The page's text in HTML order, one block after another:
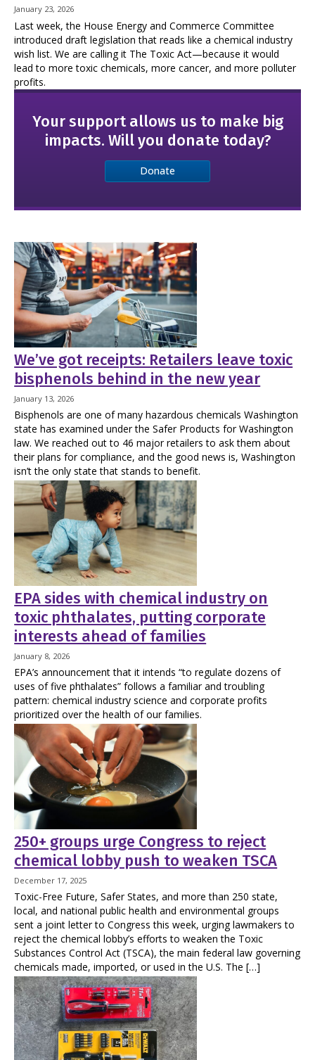
January 23, 2026
Last week, the House Energy and Commerce Committee
introduced draft legislation that reads like a chemical industry
wish list. We are calling it The Toxic Act—because it would
lead to more toxic chemicals, more cancer, and more polluter
profits.
Your support allows us to make big
impacts. Will you donate today?
Donate
We’ve got receipts: Retailers leave toxic
bisphenols behind in the new year
January 13, 2026
Bisphenols are one of many hazardous chemicals Washington
state has examined under the Safer Products for Washington
law. We reached out to 46 major retailers to ask them about
their plans for compliance, and the good news is, Washington
isn’t the only state that stands to benefit.
EPA sides with chemical industry on
toxic phthalates, putting corporate
interests ahead of families
January 8, 2026
EPA’s announcement that it intends “to regulate dozens of
uses of five phthalates” follows a familiar and troubling
pattern: chemical industry science and corporate profits
prioritized over the health of our families.
250+ groups urge Congress to reject
chemical lobby push to weaken TSCA
December 17, 2025
Toxic-Free Future, Safer States, and more than 250 state,
local, and national public health and environmental groups
sent a joint letter to Congress this week, urging lawmakers to
reject the chemical lobby’s efforts to weaken the Toxic
Substances Control Act (TSCA), the main federal law governing
chemicals made, imported, or used in the U.S. The […]